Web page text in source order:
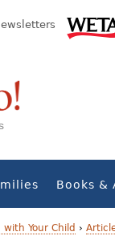
Books &
with Your Child ›